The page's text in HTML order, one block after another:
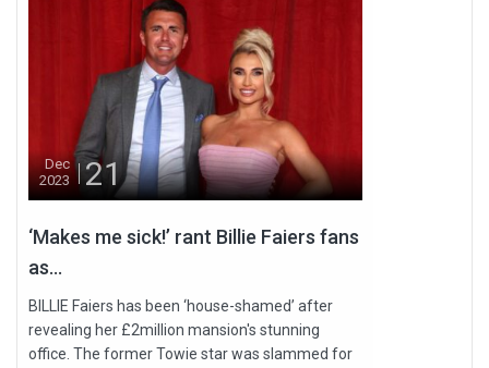
Dec
2023
21
‘Makes me sick!’ rant Billie Faiers fans
as...
BILLIE Faiers has been ‘house-shamed’ after
revealing her £2million mansion's stunning
office. The former Towie star was slammed for